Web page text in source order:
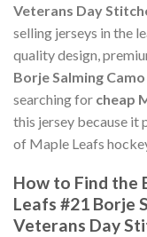
Veterans Day
selling jerseys in the
quality design,
Borje Salming Camo
searching for cheap
this jersey because it
of Maple Leafs
How to Find the
Leafs #21 Borje
Veterans Day